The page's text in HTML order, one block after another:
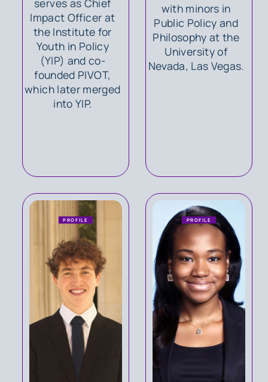
Impact Officer at
the Institute for
Youth in Policy
(YIP) and co-
founded PIVOT,
which later merged
into YIP.
with minors in
Public Policy and
Philosophy at the
University of
Nevada, Las Vegas.
PROFILE PROFILE